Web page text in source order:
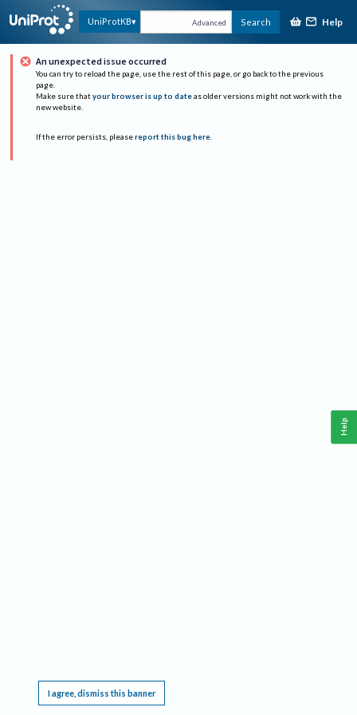
UniProtKB Advanced Search Help
An unexpected issue occurred
You can try to reload the page, use the rest of this page, or go back to the previous
page.
Make sure that your browser is up to date as older versions might not work with the
new website.
If the error persists, please report this bug here.
I agree, dismiss this banner
Help